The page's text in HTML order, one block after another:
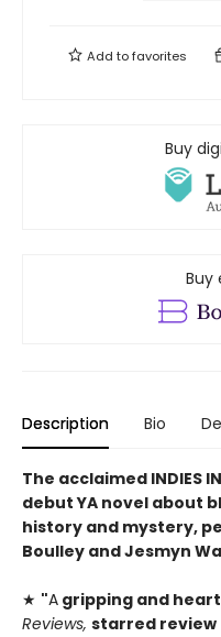
Add tofavorites
Buy
Buy
Description Bio
The acclaimed INDIES
debut YA novel about
history and mystery,
Boulley and Jesmyn
★ "A gripping and
Reviews, starred review